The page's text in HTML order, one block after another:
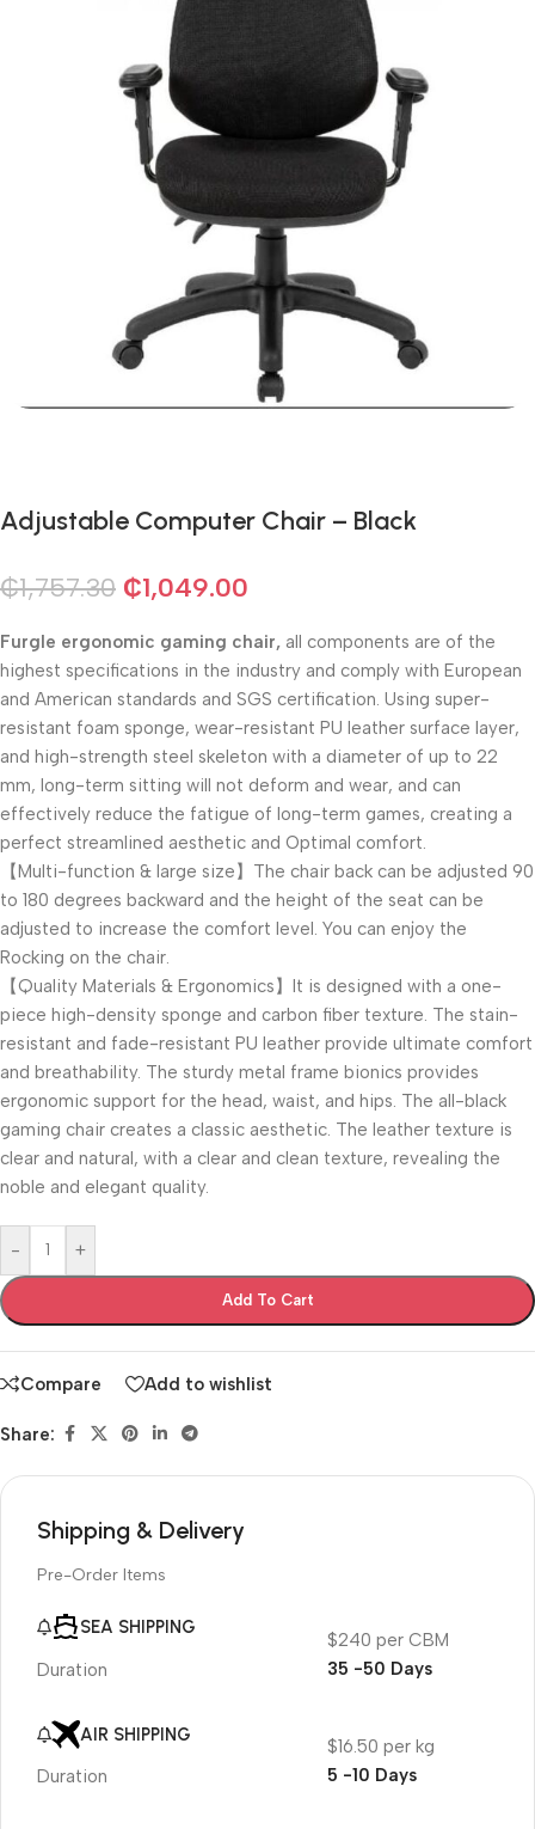
Adjustable Computer Chair – Black
₵1,757.30 ₵1,049.00
Furgle ergonomic gaming chair, all components are of the
highest specifications in the industry and comply with European
and American standards and SGS certification. Using super-
resistant foam sponge, wear-resistant PU leather surface layer,
and high-strength steel skeleton with a diameter of up to 22
mm, long-term sitting will not deform and wear, and can
effectively reduce the fatigue of long-term games, creating a
perfect streamlined aesthetic and Optimal comfort.
【Multi-function & large size】The chair back can be adjusted 90
to 180 degrees backward and the height of the seat can be
adjusted to increase the comfort level. You can enjoy the
Rocking on the chair.
【Quality Materials & Ergonomics】It is designed with a one-
piece high-density sponge and carbon fiber texture. The stain-
resistant and fade-resistant PU leather provide ultimate comfort
and breathability. The sturdy metal frame bionics provides
ergonomic support for the head, waist, and hips. The all-black
gaming chair creates a classic aesthetic. The leather texture is
clear and natural, with a clear and clean texture, revealing the
noble and elegant quality.
- +
Add To Cart
Compare Add to wishlist
Share:
Shipping & Delivery
Pre-Order Items
SEA SHIPPING
Duration
$240 per CBM
35 -50 Days
AIR SHIPPING
Duration
$16.50 per kg
5 -10 Days